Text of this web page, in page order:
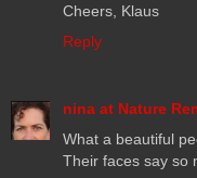
Cheers, Klaus
Reply
nina at Nature
What a beautiful
Their faces say so